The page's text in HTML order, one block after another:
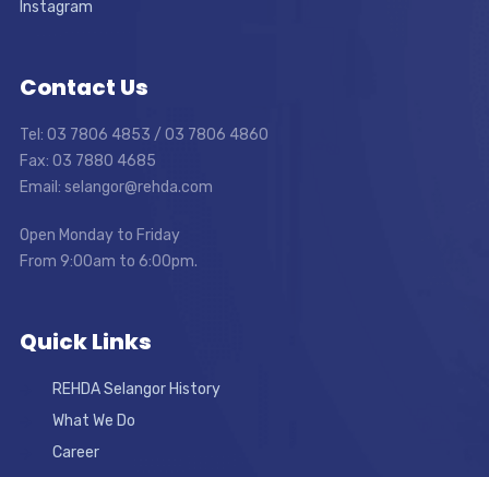
Instagram
Contact Us
Tel: 03 7806 4853 / 03 7806 4860
Fax: 03 7880 4685
Email: selangor@rehda.com
Open Monday to Friday
From 9:00am to 6:00pm.
Quick Links
REHDA Selangor History
What We Do
Career